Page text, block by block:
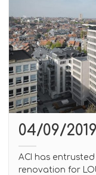
04/09/2019
ACI has
renovation for